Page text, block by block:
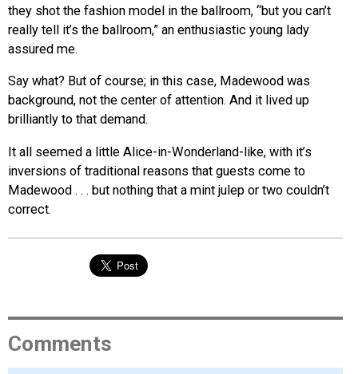
they shot the fashion model in the ballroom, “but you can’t
really tell it’s the ballroom,” an enthusiastic young lady
assured me.
Say what? But of course; in this case, Madewood was
background, not the center of attention. And it lived up
brilliantly to that demand.
It all seemed a little Alice-in-Wonderland-like, with it’s
inversions of traditional reasons that guests come to
Madewood . . . but nothing that a mint julep or two couldn’t
correct.
Comments